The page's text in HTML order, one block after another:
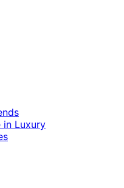
in Luxury